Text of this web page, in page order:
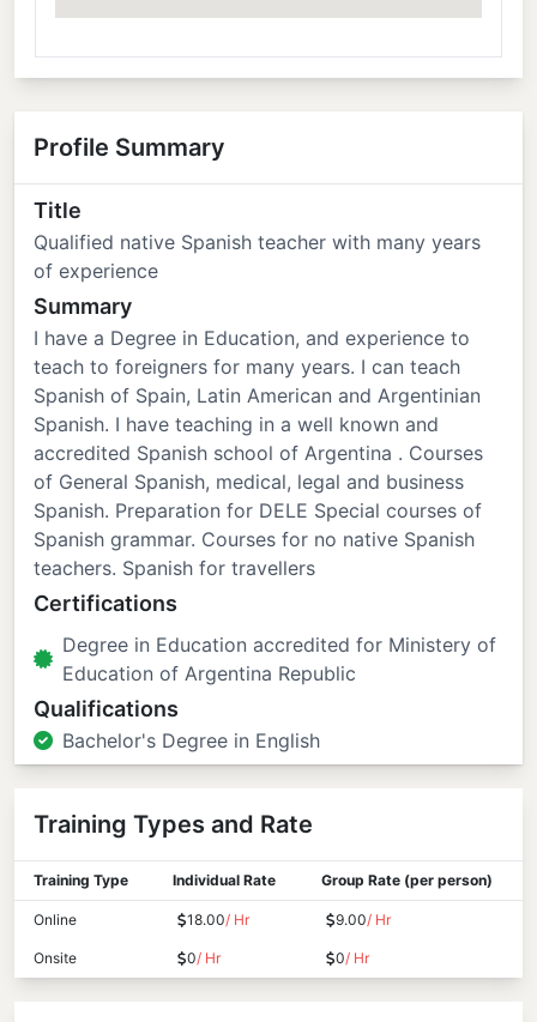
Profile Summary
Title
Qualified native Spanish teacher with many years
of experience
Summary
I have a Degree in Education, and experience to
teach to foreigners for many years. I can teach
Spanish of Spain, Latin American and Argentinian
Spanish. I have teaching in a well known and
accredited Spanish school of Argentina . Courses
of General Spanish, medical, legal and business
Spanish. Preparation for DELE Special courses of
Spanish grammar. Courses for no native Spanish
teachers. Spanish for travellers
Certifications
Degree in Education accredited for Ministery of
Education of Argentina Republic
Qualifications
Bachelor's Degree in English
Training Types and Rate
Training Type Individual Rate Group Rate (per person)
Online 18.00/ Hr 9.00/ Hr
Onsite 0/ Hr 0/ Hr